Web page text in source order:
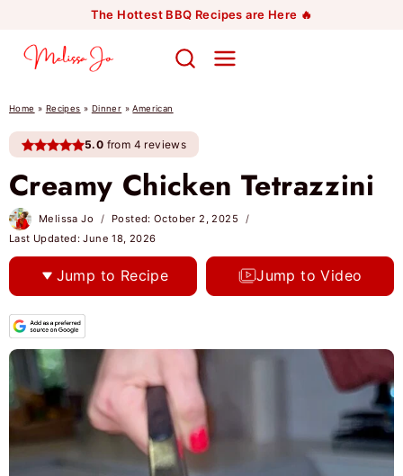
content
The Hottest BBQ Recipes are Here 🔥
Home » Recipes » Dinner »American
5.0 from 4 reviews
Creamy Chicken Tetrazzini
Melissa Jo Posted: October 2, 2025
Last Updated: June 18, 2026
Jump to Recipe Jump to Video